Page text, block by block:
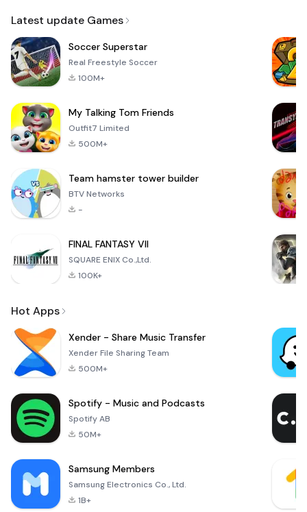
Latest update Games
Soccer Superstar
Real Freestyle Soccer
100M+
My Talking Tom Friends
Outfit7 Limited
500M+
Team hamster tower builder
BTV Networks
-
FINAL FANTASY VII
SQUARE ENIX Co.,Ltd.
100K+
Hot Apps
Xender - Share Music Transfer
Xender File Sharing Team
500M+
Spotify - Music and Podcasts
Spotify AB
50M+
Samsung Members
Samsung Electronics Co., Ltd.
1B+